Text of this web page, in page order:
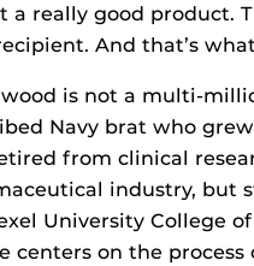
really good product.
And that’s
is not a multi-
Navy brat who
from clinical
industry, but
University College
centers on the